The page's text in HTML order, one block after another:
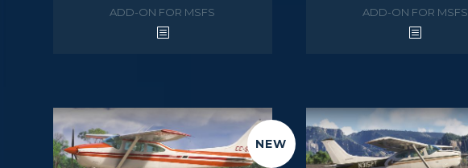
ADD-ON FOR MSFS ADD-ON FOR MSFS
NEW